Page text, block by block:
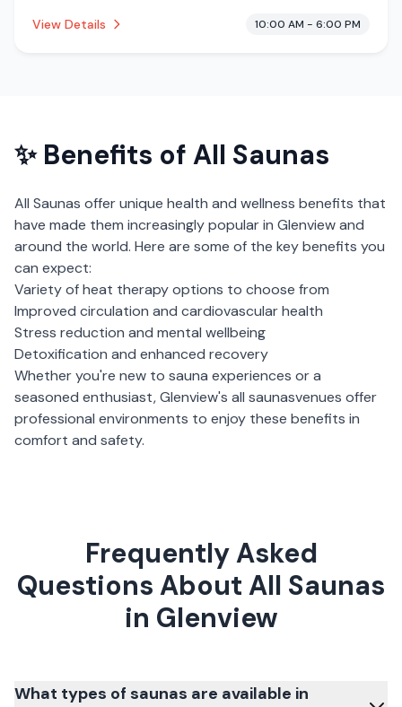
View Details
10:00 AM - 6:00 PM
✨ Benefits of All Saunas
All Saunas offer unique health and wellness benefits that
have made them increasingly popular in Glenviewand
around the world. Here are some of the key benefits you
can expect:
Variety of heat therapy options to choose from
Improved circulation and cardiovascular health
Stress reduction and mental wellbeing
Detoxification and enhanced recovery
Whether you're new to sauna experiences or a
seasoned enthusiast,Glenview's all saunasvenues offer
professional environments to enjoy these benefits in
comfort and safety.
Frequently Asked
Questions About All Saunas
in Glenview
What types of saunas are available in